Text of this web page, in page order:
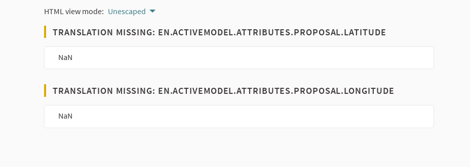
HTML view mode: Unescaped
TRANSLATION MISSING: EN.ACTIVEMODEL.ATTRIBUTES.PROPOSAL.LATITUDE
NaN
TRANSLATION MISSING: EN.ACTIVEMODEL.ATTRIBUTES.PROPOSAL.LONGITUDE
NaN